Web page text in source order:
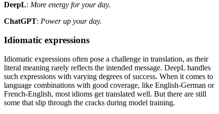
DeepL: More energy for your day.
ChatGPT: Power up your day.
Idiomatic expressions
Idiomatic expressions often pose a challenge in translation, as their
literal meaning rarely reflects the intended message. DeepL handles
such expressions with varying degrees of success. When it comes to
language combinations with good coverage, like English-German or
French-English, most idioms get translated well. But there are still
some that slip through the cracks during model training.